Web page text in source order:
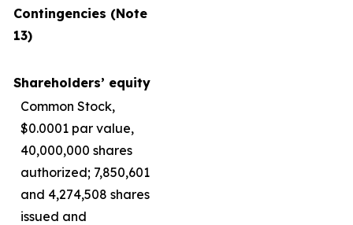
Contingencies (Note
13)
Shareholders’ equity
Common Stock,
$0.0001 par value,
40,000,000 shares
authorized; 7,850,601
and 4,274,508 shares
issued and